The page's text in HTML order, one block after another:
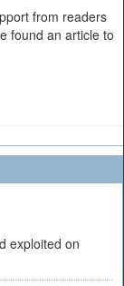
from readers
found an article to
exploited on